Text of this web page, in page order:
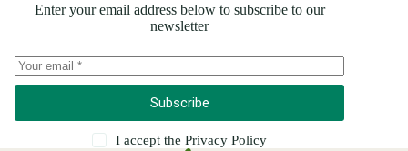
Enter your email address below to subscribe to our
newsletter
Subscribe
I accept the Privacy Policy